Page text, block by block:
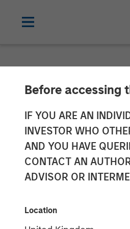
Before accessing
IF YOU ARE AN
INVESTOR WHO
AND YOU HAVE
CONTACT AN
ADVISOR OR
Location
Why
27 APRIL
Managing